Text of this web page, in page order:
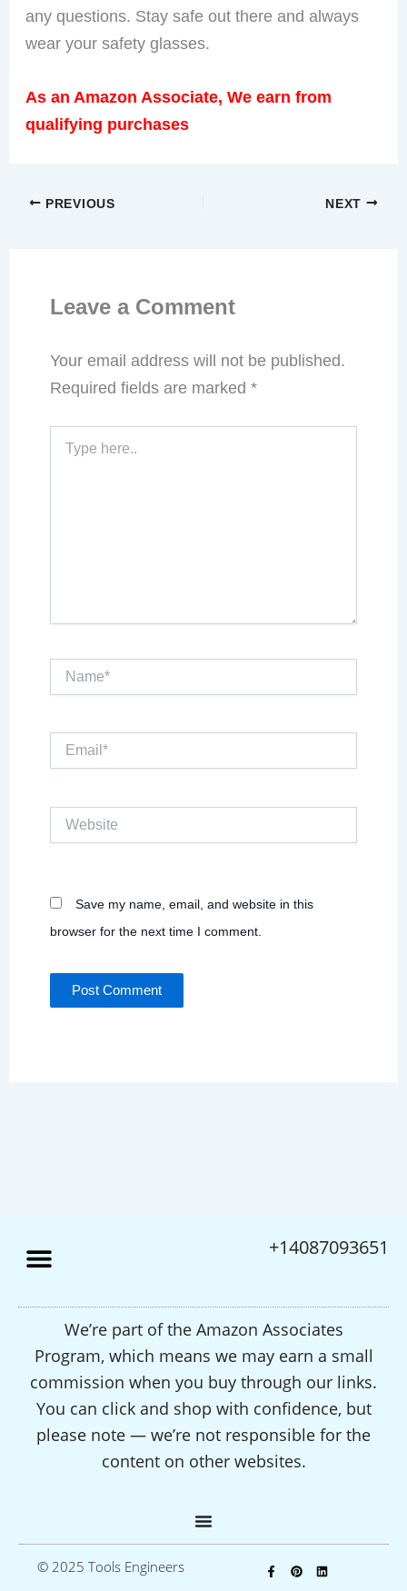
any questions. Stay safe out there and always
wear your safety glasses.
As an Amazon Associate, We earn from
qualifying purchases
PREVIOUS NEXT
Leave a Comment
Your email address will not be published.
Required fields are marked*
here..
Email*
Website
Save my name, email, and website in this
browser for the next time I comment.
+14087093651
We’re part of the Amazon Associates
Program, which means we may earn a small
commission when you buy through our links.
You can click and shop with confidence, but
please note — we’re not responsible for the
content on other websites.
© 2025 Tools Engineers
F
a
P
i
L
i